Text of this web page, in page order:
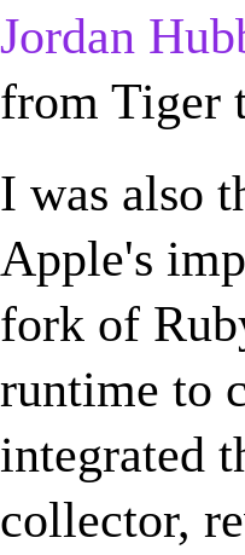
Jordan
from Tiger
I was also
Apple's
fork of
runtime to
integrated
collector,